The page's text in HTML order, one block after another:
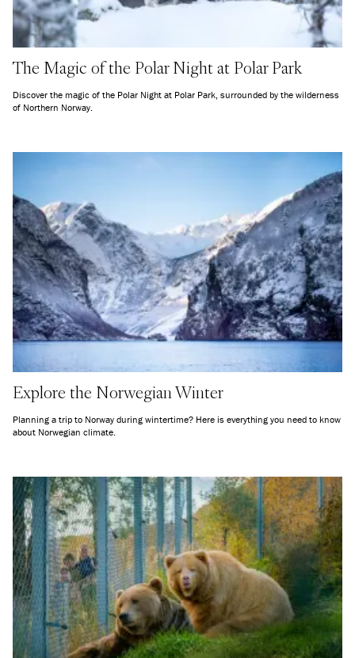
The Magic of the Polar Night at Polar Park
Discover the magic of the Polar Night at Polar Park, surrounded by the wilderness
of Northern Norway.
Explore the Norwegian Winter
Planning a trip to Norway during wintertime? Here is everything you need to know
about Norwegian climate.